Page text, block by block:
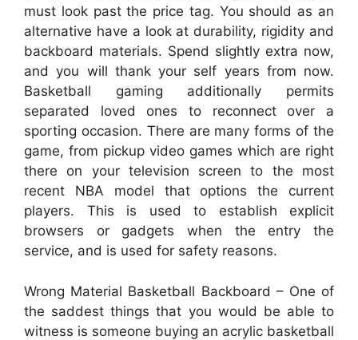
must look past the price tag. You should as an
alternative have a look at durability, rigidity and
backboard materials. Spend slightly extra now,
and you will thank your self years from now.
Basketball gaming additionally permits
separated loved ones to reconnect over a
sporting occasion. There are many forms of the
game, from pickup video games which are right
there on your television screen to the most
recent NBA model that options the current
players. This is used to establish explicit
browsers or gadgets when the entry the
service, and is used for safety reasons.
Wrong Material Basketball Backboard – One of
the saddest things that you would be able to
witness is someone buying an acrylic basketball